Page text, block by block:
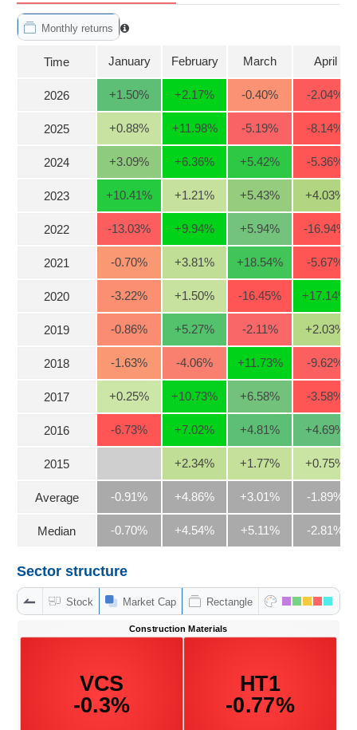
Additional
Listing
Status
Marginable
Stocks
Financials
Technical
Market
Monthly returns
Time
2026
2025
2024
2023
2022
2021
2020
2019
2018
2017
2016
2015
Average
Median
January February March April
+1.50% +2.17% -0.40% -2.04%
+0.88% +11.98% -5.19% -8.14%
+3.09% +6.36% +5.42% -5.36%
+10.41% +1.21% +5.43% +4.03%
-13.03% +9.94% +5.94% -16.94%
-0.70% +3.81% +18.54% -5.67%
-3.22% +1.50% -16.45% +17.14%
-0.86% +5.27% -2.11% +2.03%
-1.63% -4.06% +11.73% -9.62%
+0.25% +10.73% +6.58% -3.58%
-6.73% +7.02% +4.81% +4.69%
+2.34% +1.77% +0.75%
-0.91% +4.86% +3.01% -1.89%
-0.70% +4.54% +5.11% -2.81%
Sector structure
Stock Market Cap Rectangle
PHÂN
INDUSTRY
STOCKS
INVESTMENT
TOOLS
DATA
EXPLORER